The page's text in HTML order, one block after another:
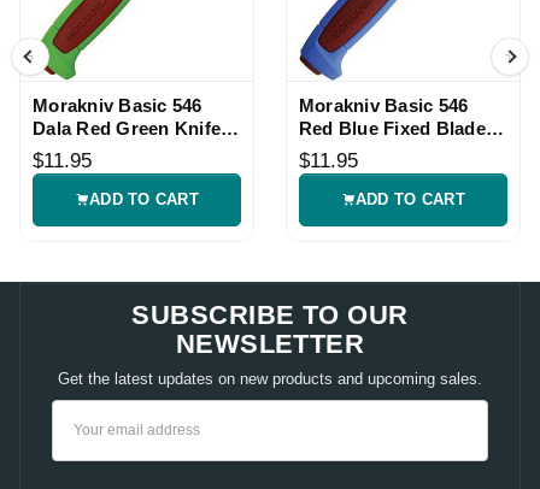
Morakniv Basic 546
Dala Red Green Knife
with Sheath
$11.95
ADD TO CART
Morakniv Basic 546
Red Blue Fixed Blade
Knife with Sheath
$11.95
ADD TO CART
SUBSCRIBE TO OUR
NEWSLETTER
Get the latest updates on new products and upcoming sales.